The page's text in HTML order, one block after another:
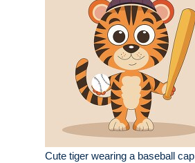
Cute tiger wearing a baseball cap